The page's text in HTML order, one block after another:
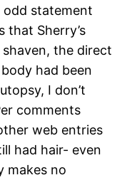
odd statement
that Sherry’s
the direct
had been
I don’t
comments
web entries
had hair- even
makes no